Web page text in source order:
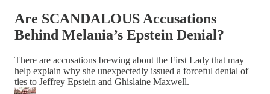
Are SCANDALOUS Accusations
Behind Melania’s Epstein Denial?
There are accusations brewing about the First Lady that may
help explain why she unexpectedly issued a forceful denial of
ties to Jeffrey Epstein and Ghislaine Maxwell.